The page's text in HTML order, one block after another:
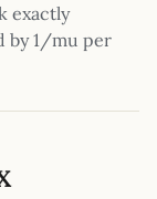
exactly
by 1/mu per